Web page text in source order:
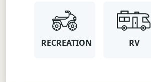
RV
RECREATION